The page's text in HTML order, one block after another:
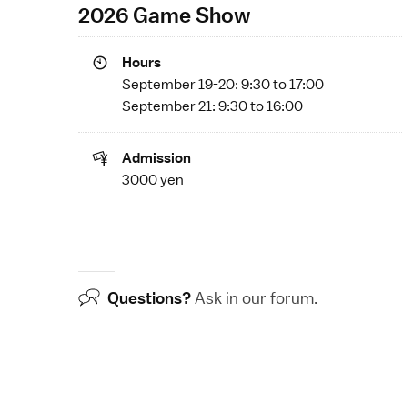
2026 Game Show
Hours
September 19-20: 9:30 to 17:00
September 21: 9:30 to 16:00
Admission
3000 yen
Questions?Ask in our forum.